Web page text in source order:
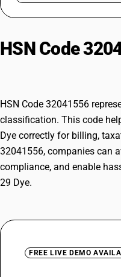
Try BUSY free for
HSN Code
HSN Code 32041556
classification. This code
Dye correctly for billing,
32041556, companies can
compliance, and enable
29 Dye.
FREE LIVE DEMO